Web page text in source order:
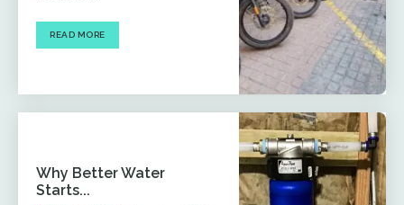
READ MORE
Why Better Water
Starts...